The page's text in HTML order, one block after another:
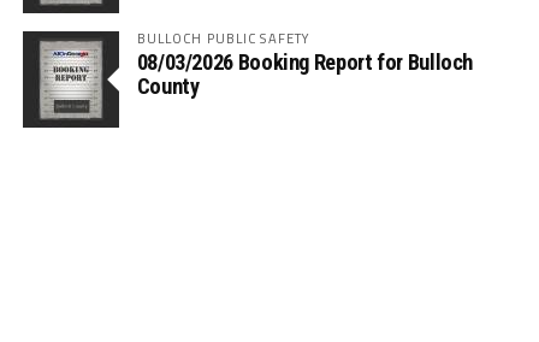
BULLOCH PUBLIC SAFETY
08/03/2026 Booking Report for Bulloch
County